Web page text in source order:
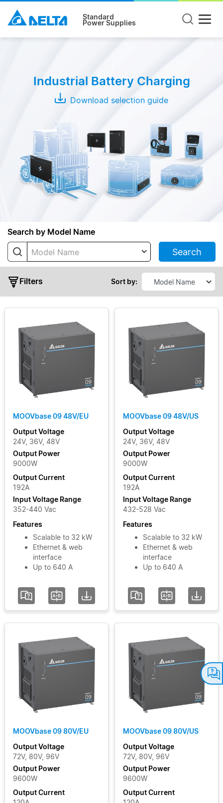
Standard
Power Supplies
Industrial Battery Charging
Download selection guide
Search by Model Name
Model Name Search
Filters Sort by:
Wireless
Charging
Conductive
Charging
System
Series
MOOVbase
04
MOOVbase
07
MOOVbase
09
MOOVbase
15
MOOVbase
MOOVbase
PM1350
Power
Module
MOOVbase
PM3000
Power
Module
Output
Voltage
Output
Power
Voltage
Phase
Input
Voltage
Filters
Clear Filters
MOOVbase 09 48V/EU
Output Voltage
24V, 36V, 48V
Output Power
9000W
Output Current
192A
Input Voltage Range
352-440 Vac
Features
Scalable to 32 kW
Ethernet & web
interface
Up to 640 A
MOOVbase 09 48V/US
Output Voltage
24V, 36V, 48V
Output Power
9000W
Output Current
192A
Input Voltage Range
432-528 Vac
Features
Scalable to 32 kW
Ethernet & web
interface
Up to 640 A
MOOVbase 09 80V/EU
Output Voltage
72V, 80V, 96V
Output Power
9600W
Output Current
MOOVbase 09 80V/US
Output Voltage
72V, 80V, 96V
Output Power
9600W
Output Current